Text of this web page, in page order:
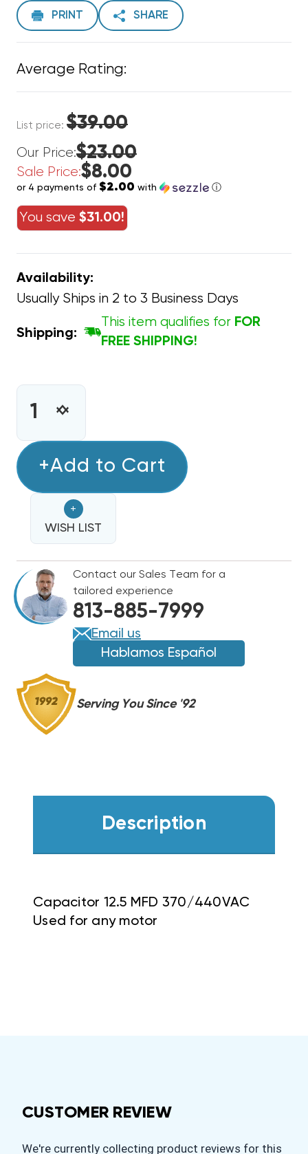
PRINT SHARE
Average Rating:
List price: $39.00
Our Price:$23.00
Sale Price:$8.00
or 4 payments of $2.00 with ⓘ
You save $31.00!
Availability:
Usually Ships in 2 to 3 Business Days
Shipping:
This item qualifies for FOR
FREE SHIPPING!
INCREASE
CAPACITOR
SINGLE
SECTION
12.5
MFD
370/440VAC
(CLOSEOUT
SPECIAL!)
(F)
DECREASE
CAPACITOR
SINGLE
SECTION
12.5
MFD
370/440VAC
(CLOSEOUT
SPECIAL!)
(F)
+Add to Cart
+
WISH LIST
Contact our Sales Team for a
tailored experience
813-885-7999
Email us
Hablamos Español
Serving You Since '92
Description
Capacitor 12.5 MFD 370/440VAC
Used for any motor
CUSTOMER REVIEW
We're currently collecting product reviews for this